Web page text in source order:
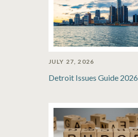
JULY 27, 2026
Detroit Issues Guide 2026